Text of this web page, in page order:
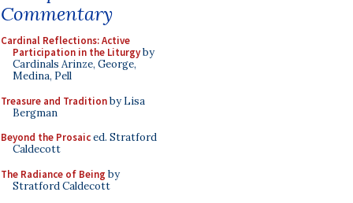
Commentary
Cardinal Reflections: Active
Participation in the Liturgyby
Cardinals Arinze, George,
Medina, Pell
Treasure and Traditionby Lisa
Bergman
Beyond the Prosaiced. Stratford
Caldecott
The Radiance of Being by
Stratford Caldecott